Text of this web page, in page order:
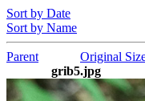
Sort by Date
Sort by Name
Parent
Original
grib5.jpg